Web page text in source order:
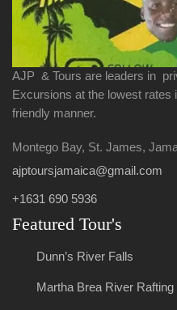
AJP & Tours are leaders in
Excursions at the lowest rates
friendly manner.
Montego Bay, St. James,
ajptoursjamaica@gmail.com
+1631 690 5936
Featured Tour's
Dunn’s River Falls
Martha Brea River Rafting